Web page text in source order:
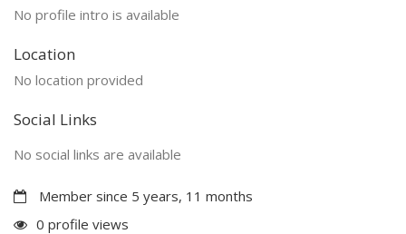
No profile intro is available
Location
No location provided
Social Links
No social links are available
Member since 5 years, 11 months
0 profile views